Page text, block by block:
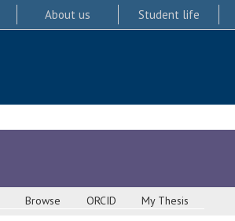
About us Student life
Browse ORCID My Thesis